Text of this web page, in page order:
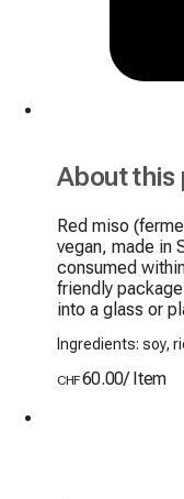
About this
Red miso
vegan, made in
consumed
friendly
into a glass or
Ingredients: soy,
CHF60.00/ Item